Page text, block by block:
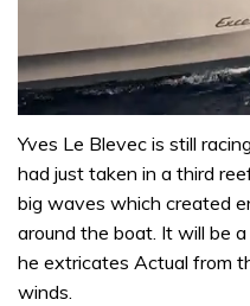
seconds
1
minute,
31
seconds
Yves Le Blevec is still
had just taken in a third
big waves which created
around the boat. It will be
he extricates Actual from
winds.